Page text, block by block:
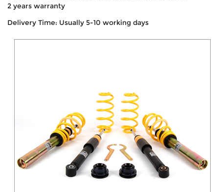
2 years warranty
Delivery Time: Usually 5-10 working days